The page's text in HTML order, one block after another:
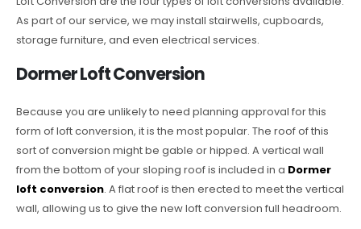
As part of our service, we may install stairwells, cupboards,
storage furniture, and even electrical services.
Dormer Loft Conversion
Because you are unlikely to need planning approval for this
form of loft conversion, it is the most popular. The roof of this
sort of conversion might be gable or hipped. A vertical wall
from the bottom of your sloping roof is included in a Dormer
loft conversion. A flat roof is then erected to meet the vertical
wall, allowing us to give the new loft conversion full headroom.